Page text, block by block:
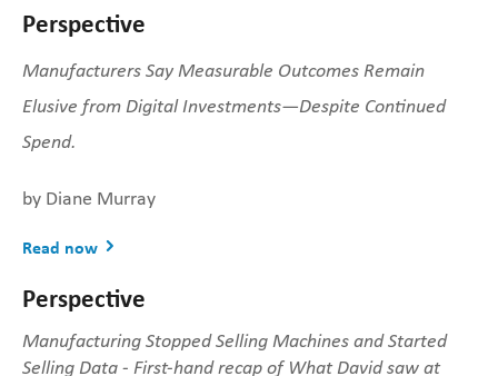
Perspective
Manufacturers Say Measurable Outcomes Remain
Elusive from Digital Investments—Despite Continued
Spend.
by Diane Murray
Read now
Perspective
Manufacturing Stopped Selling Machines and Started
Selling Data - First-hand recap of What David saw at